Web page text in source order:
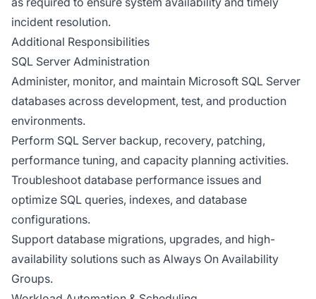
incident resolution.
Additional Responsibilities
SQL Server Administration
Administer, monitor, and maintain Microsoft SQL Server
databases across development, test, and production
environments.
Perform SQL Server backup, recovery, patching,
performance tuning, and capacity planning activities.
Troubleshoot database performance issues and
optimize SQL queries, indexes, and database
configurations.
Support database migrations, upgrades, and high-
availability solutions such as Always On Availability
Groups.